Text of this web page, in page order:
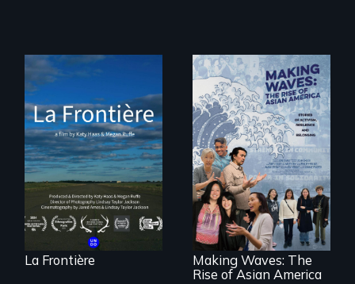
La Frontière is a
poetic
documentary
portrait of Northern
Maine’s border with
Canada.
La Frontière
Making Waves
explores the role of
ethnic studies in
redefining Asian
America.
Making Waves: The
Rise of Asian America